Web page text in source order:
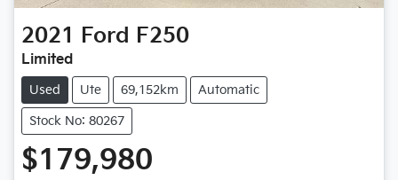
2021 Ford F250
Limited
Used Ute 69,152km Automatic
Stock No: 80267
$179,980